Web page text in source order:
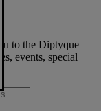
to the Diptyque
events, special